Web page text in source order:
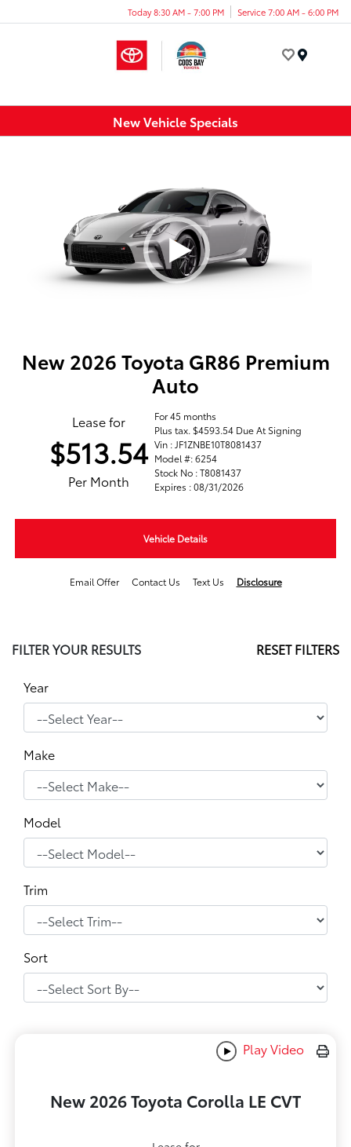
Today 8:30 AM - 7:00 PM Service 7:00 AM - 6:00 PM
New Vehicle Specials
New 2026 Toyota GR86 Premium
Auto
Lease for
$513.54
Per Month
For 45 months
Plus tax. $4593.54 Due At Signing
Vin : JF1ZNBE10T8081437
Model #: 6254
Stock No : T8081437
Expires : 08/31/2026
Vehicle Details
Email Offer Contact Us Text Us Disclosure
FILTER YOUR RESULTS RESET FILTERS
Year
Make
Model
Trim
Sort
Play Video
New 2026 Toyota Corolla LE CVT